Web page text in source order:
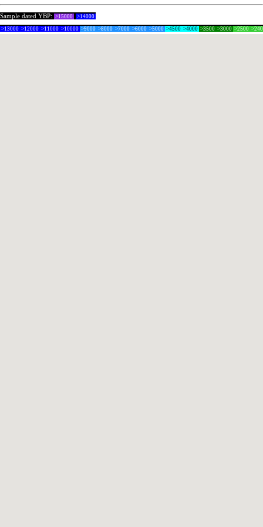
Sample dated YBP: >15000 >14000
>13000 >12000 >11000 >10000 >9000 >8000 >7000 >6000 >5000 >4500 >4000 >3500 >3000 >2500